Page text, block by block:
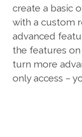
create a basic
with a custom
advanced
the features
turn more
only access –